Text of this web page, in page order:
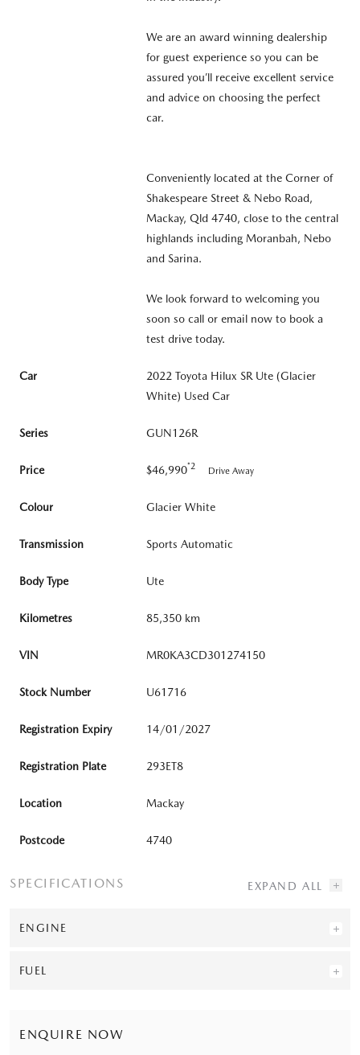
We are an award winning dealership
for guest experience so you can be
assured you’ll receive excellent service
and advice on choosing the perfect
car.
Conveniently located at the Corner of
Shakespeare Street & Nebo Road,
Mackay, Qld 4740, close to the central
highlands including Moranbah, Nebo
and Sarina.
We look forward to welcoming you
soon so call or email now to book a
test drive today.
Car
2022 Toyota Hilux SR Ute (Glacier
White) Used Car
Series GUN126R
Price $46,990*2 Drive Away
Colour Glacier White
Transmission Sports Automatic
Body Type Ute
Kilometres 85,350 km
VIN MR0KA3CD301274150
Stock Number U61716
Registration Expiry 14/01/2027
Registration Plate 293ET8
Location Mackay
Postcode 4740
SPECIFICATIONS
ENGINE
FUEL
ENQUIRE NOW